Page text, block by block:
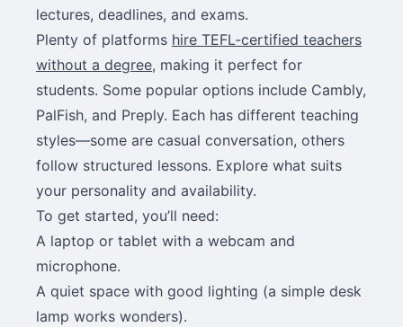
lectures, deadlines, and exams.
Plenty of platforms hire TEFL-certified teachers
without a degree, making it perfect for
students. Some popular options include Cambly,
PalFish, and Preply. Each has different teaching
styles—some are casual conversation, others
follow structured lessons. Explore what suits
your personality and availability.
To get started, you’ll need:
A laptop or tablet with a webcam and
microphone.
A quiet space with good lighting (a simple desk
lamp works wonders).